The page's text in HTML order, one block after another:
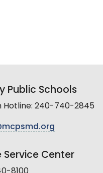
Public Schools
Hotline: 240-740-2845
Service Center
8100